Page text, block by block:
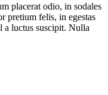
placerat odio, in sodales
pretium felis, in egestas
a luctus suscipit. Nulla